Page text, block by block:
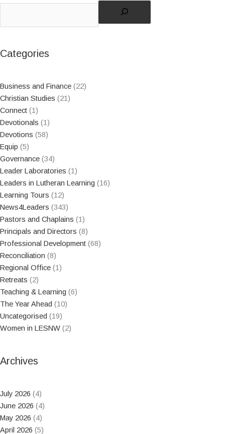
Categories
Business and Finance (22)
Christian Studies (21)
Connect (1)
Devotionals (1)
Devotions (58)
Equip (5)
Governance (34)
Leader Laboratories (1)
Leaders in Lutheran Learning (16)
Learning Tours (12)
News4Leaders (343)
Pastors and Chaplains (1)
Principals and Directors (8)
Professional Development (68)
Reconciliation (8)
Regional Office (1)
Retreats (2)
Teaching & Learning (6)
The Year Ahead (10)
Uncategorised (19)
Women in LESNW (2)
Archives
July 2026 (4)
June 2026 (4)
May 2026 (4)
April 2026 (5)